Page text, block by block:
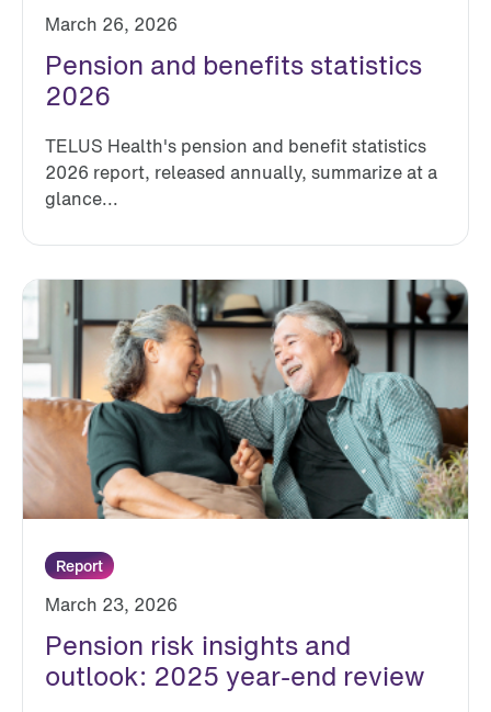
March 26, 2026
Pension and benefits statistics
2026
TELUS Health's pension and benefit statistics
2026 report, released annually, summarize at a
glance...
Report
March 23, 2026
Pension risk insights and
outlook: 2025 year-end review